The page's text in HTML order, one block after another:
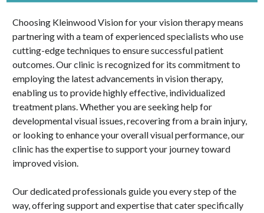
Choosing Kleinwood Vision for your vision therapy means
partnering with a team of experienced specialists who use
cutting-edge techniques to ensure successful patient
outcomes. Our clinic is recognized for its commitment to
employing the latest advancements in vision therapy,
enabling us to provide highly effective, individualized
treatment plans. Whether you are seeking help for
developmental visual issues, recovering from a brain injury,
or looking to enhance your overall visual performance, our
clinic has the expertise to support your journey toward
improved vision.
Our dedicated professionals guide you every step of the
way, offering support and expertise that cater specifically